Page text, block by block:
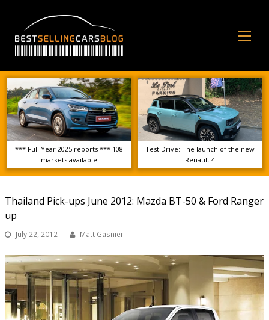
*** Full Year 2025 reports *** 108
markets available
Test Drive: The launch of the new
Renault 4
Thailand Pick-ups June 2012: Mazda BT-50 & Ford Ranger
up
July 22, 2012 Matt Gasnier